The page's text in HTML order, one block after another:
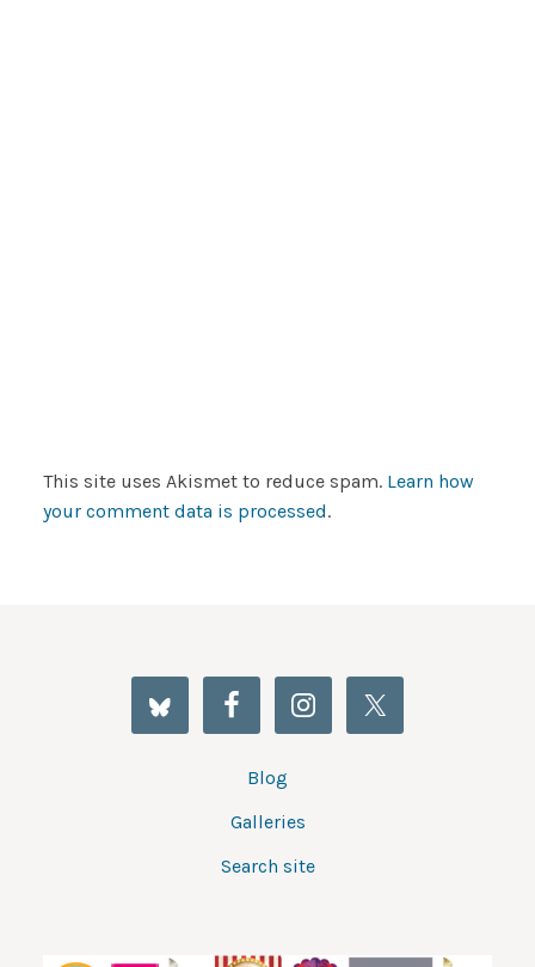
This site uses Akismet to reduce spam. Learn how
your comment data is processed.
Blog
Galleries
Search site